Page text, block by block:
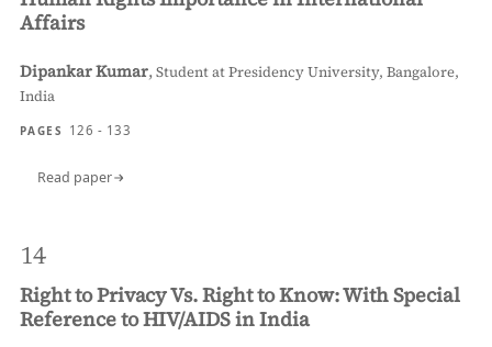
Affairs
Dipankar Kumar,Student at Presidency University, Bangalore,
India
PAGES 126 - 133
Read paper
14
Right to Privacy Vs. Right to Know: With Special
Reference to HIV/AIDS in India